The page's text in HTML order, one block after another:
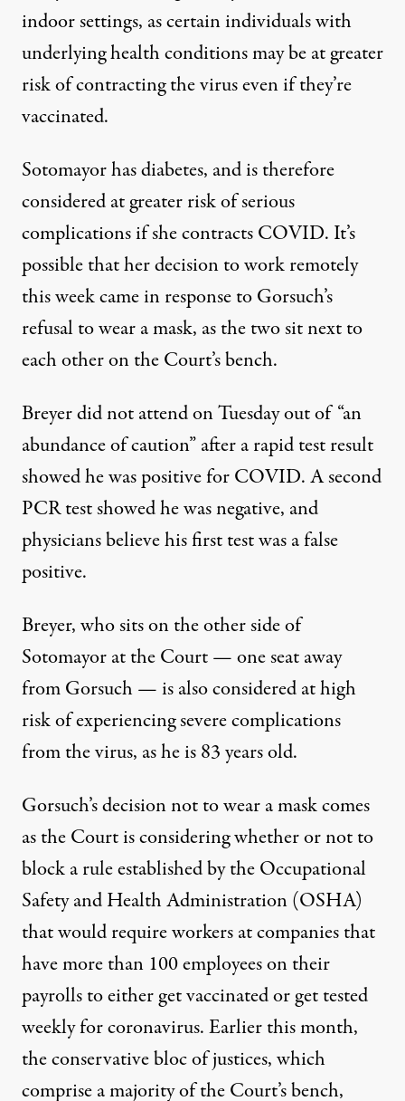
indoor settings, as certain individuals with
underlying health conditions may be at greater
risk of contracting the virus even if they’re
vaccinated.
Sotomayor has diabetes, and is therefore
considered at greater risk of serious
complicationsif she contracts COVID. It’s
possible that her decision to work remotely
this week came in response to Gorsuch’s
refusal to wear a mask, as the two sit next to
each other on the Court’s bench.
Breyer did not attend on Tuesday out of “an
abundance of caution” after a rapid test result
showed he was positive for COVID. A second
PCR test showed he was negative, and
physicians believe his first test was a false
positive.
Breyer, who sits on the other side of
Sotomayor at the Court — one seat away
from Gorsuch —is also considered at high
risk of experiencing severe complications
from the virus, as he is 83 years old.
Gorsuch’s decision not to wear a mask comes
asthe Court is considering whether or not to
block a ruleestablished by the Occupational
Safety and Health Administration (OSHA)
that would require workers at companies that
have more than 100 employees on their
payrolls to either get vaccinated or get tested
weekly for coronavirus. Earlier this month,
the conservative bloc of justices, which
comprise a majority of the Court’s bench,